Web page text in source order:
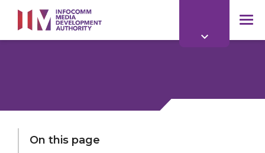
main
content
On this page
LAST UPDATED: